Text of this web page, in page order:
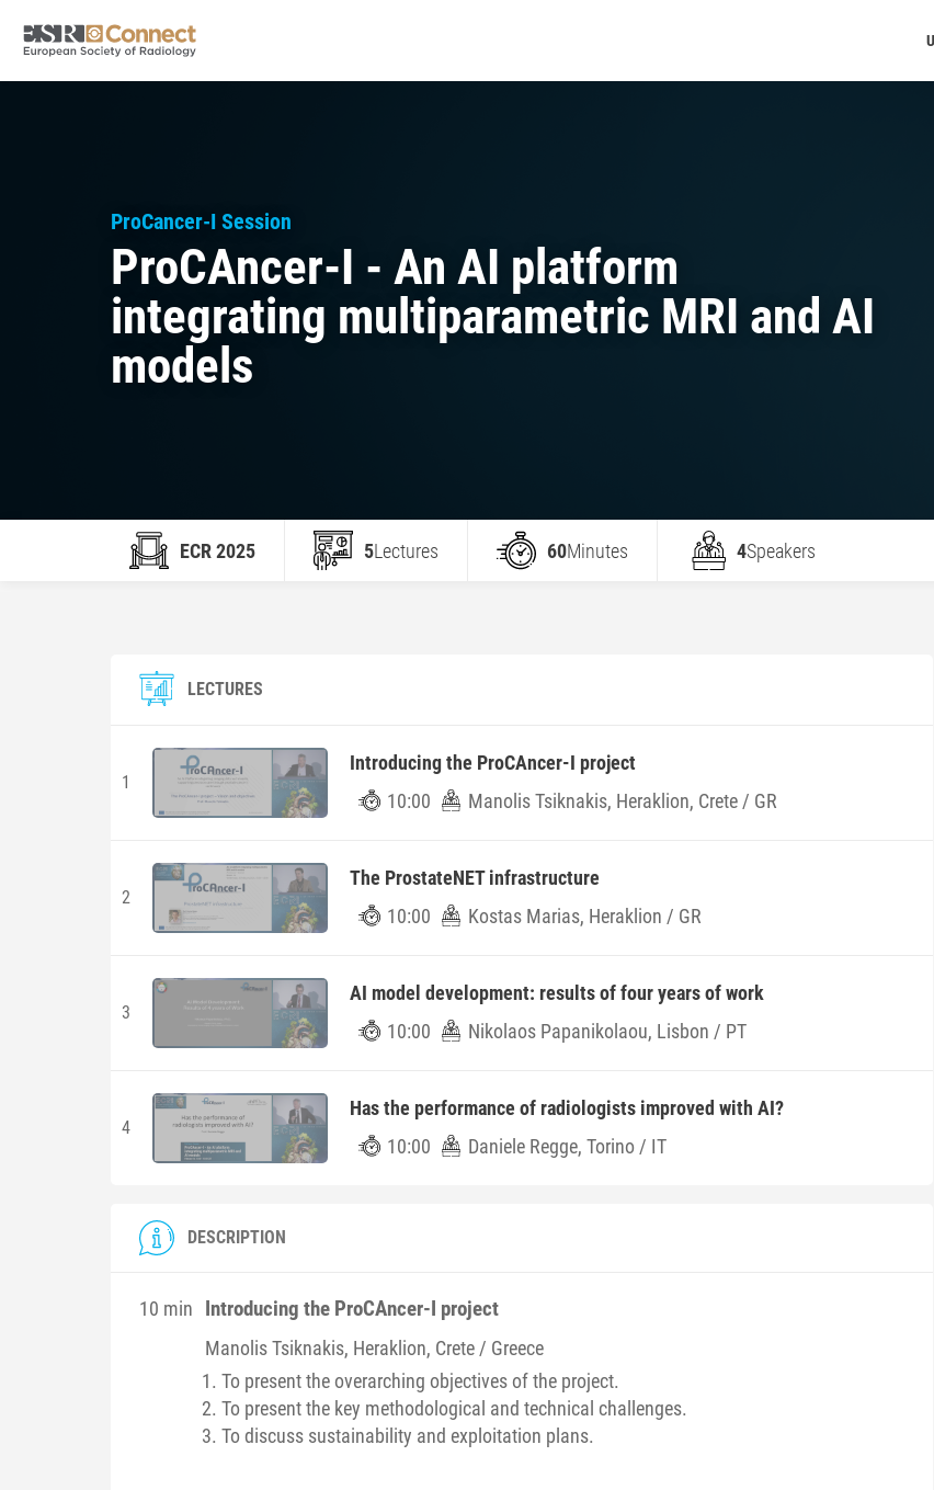
ProCancer-I Session
ProCAncer-I - An AI platform
integrating multiparametric MRI and AI
models
ECR 2025 5Lectures 60Minutes 4Speakers
LECTURES
1
Introducing the ProCAncer-I project
10:00
Manolis Tsiknakis, Heraklion, Crete / GR
2
The ProstateNET infrastructure
10:00
Kostas Marias, Heraklion / GR
3
AI model development: results of four years of work
10:00
Nikolaos Papanikolaou, Lisbon / PT
4
Has the performance of radiologists improved with AI?
10:00
Daniele Regge, Torino / IT
DESCRIPTION
10 min Introducing the ProCAncer-I project
ManolisTsiknakis, Heraklion, Crete / Greece
To present the overarching objectives of the project.
To present the key methodological and technical challenges.
To discuss sustainability and exploitation plans.